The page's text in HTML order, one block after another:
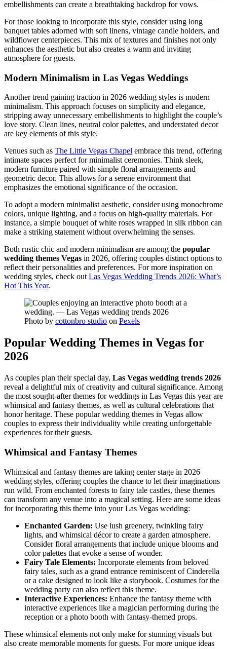
embellishments can create a breathtaking backdrop for vows.
For those looking to incorporate this style, consider using long
banquet tables adorned with soft linens, vintage candle holders, and
wildflower centerpieces. This mix of textures and finishes not only
enhances the aesthetic but also creates a warm and inviting
atmosphere for guests.
Modern Minimalism in Las Vegas Weddings
Another trend gaining traction in 2026 wedding styles is modern
minimalism. This approach focuses on simplicity and elegance,
stripping away unnecessary embellishments to highlight the couple’s
love story. Clean lines, neutral color palettes, and understated decor
are key elements of this style.
Venues such as The Little Vegas Chapel embrace this trend, offering
intimate spaces perfect for minimalist ceremonies. Think sleek,
modern furniture paired with simple floral arrangements and
geometric decor. This allows for a serene environment that
emphasizes the emotional significance of the occasion.
To adopt a modern minimalist aesthetic, consider using monochrome
colors, unique lighting, and a focus on high-quality materials. For
instance, a simple bouquet of white roses wrapped in silk ribbon can
make a striking statement without overwhelming the senses.
Both rustic chic and modern minimalism are among the popular
wedding themes Vegas in 2026, offering couples distinct options to
reflect their personalities and preferences. For more inspiration on
wedding styles, check outLas Vegas Wedding Trends 2026: What’s
Hot This Year.
Photo by cottonbro studio on Pexels
Popular Wedding Themes in Vegas for
2026
As couples plan their special day, Las Vegas wedding trends 2026
reveal a delightful mix of creativity and cultural significance. Among
the most sought-after themes for weddings in Las Vegas this year are
whimsical and fantasy themes, as well as cultural celebrations that
honor heritage. These popular wedding themes in Vegas allow
couples to express their individuality while creating unforgettable
experiences for their guests.
Whimsical and Fantasy Themes
Whimsical and fantasy themes are taking center stage in 2026
wedding styles, offering couples the chance to let their imaginations
run wild. From enchanted forests to fairy tale castles, these themes
can transform any venue into a magical setting. Here are some ideas
for incorporating this theme into your Las Vegas wedding:
Enchanted Garden: Use lush greenery, twinkling fairy
lights, and whimsical décor to create a garden atmosphere.
Consider floral arrangements that include unique blooms and
color palettes that evoke a sense of wonder.
Fairy Tale Elements: Incorporate elements from beloved
fairy tales, such as a grand entrance reminiscent of Cinderella
or a cake designed to look like a storybook. Costumes for the
wedding party can also reflect this theme.
Interactive Experiences: Enhance the fantasy theme with
interactive experiences like a magician performing during the
reception or a photo booth with fantasy-themed props.
These whimsical elements not only make for stunning visuals but
also create memorable moments for guests. For more unique ideas